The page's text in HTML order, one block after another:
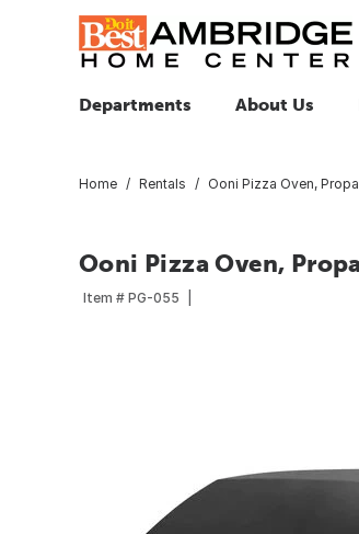
Departments About Us
Home Rentals Ooni Pizza Oven,
Ooni Pizza Oven,
Item # PG-055